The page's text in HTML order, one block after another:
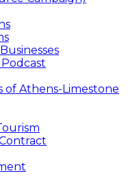
of Athens-Limestone